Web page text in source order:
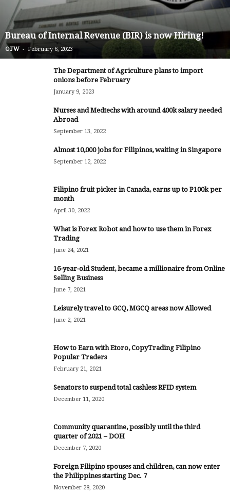
Bureau of Internal Revenue (BIR) is now Hiring!
OFW - February 6, 2023
The Department of Agriculture plans to import
onions before February
January 9, 2023
Nurses and Medtechs with around 400k salary needed
Abroad
September 13, 2022
Almost 10,000 jobs for Filipinos, waiting in Singapore
September 12, 2022
Filipino fruit picker in Canada, earns up to P100k per
month
April 30, 2022
What is Forex Robot and how to use them in Forex
Trading
June 24, 2021
16-year-old Student, became a millionaire from Online
Selling Business
June 7, 2021
Leisurely travel to GCQ, MGCQ areas now Allowed
June 2, 2021
How to Earn with Etoro, CopyTrading Filipino
Popular Traders
February 21, 2021
Senators to suspend total cashless RFID system
December 11, 2020
Community quarantine, possibly until the third
quarter of 2021 – DOH
December 7, 2020
Foreign Filipino spouses and children, can now enter
the Philippines starting Dec. 7
November 28, 2020